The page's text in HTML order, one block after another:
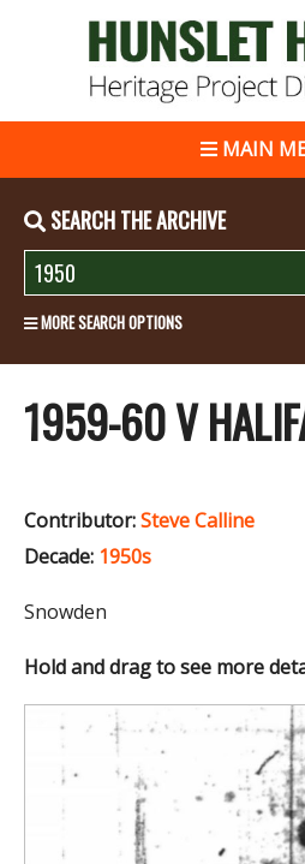
MAIN
SEARCH THE ARCHIVE
MORE SEARCH OPTIONS
1959-60 V
Contributor:Steve Calline
Decade: 1950s
Snowden
Hold and drag to see more